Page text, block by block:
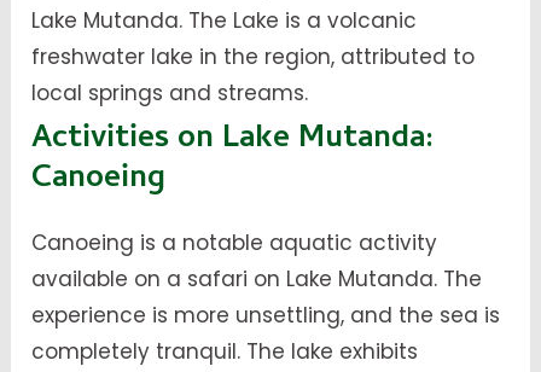
Lake Mutanda. The Lake is a volcanic
freshwater lake in the region, attributed to
local springs and streams.
Activities on Lake Mutanda:
Canoeing
Canoeing is a notable aquatic activity
available on a safari on Lake Mutanda. The
experience is more unsettling, and the sea is
completely tranquil. The lake exhibits